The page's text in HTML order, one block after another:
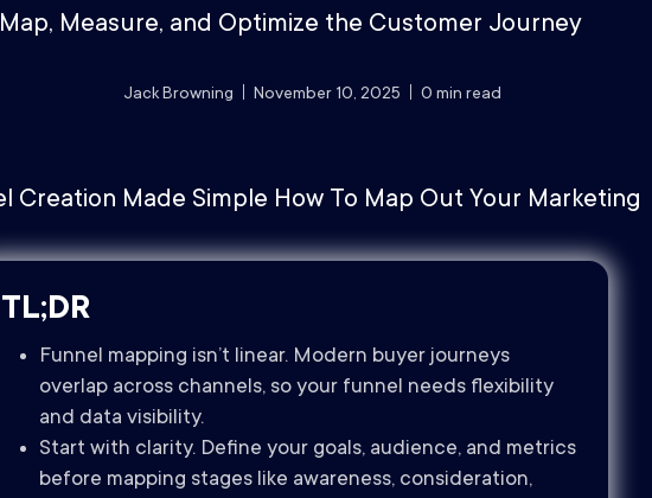
Map, Measure, and Optimize the Customer Journey
Jack Browning November 10, 2025 0 min read
TL;DR
Funnel mapping isn’t linear. Modern buyer journeys
overlap across channels, so your funnel needs flexibility
and data visibility.
Start with clarity. Define your goals, audience, and metrics
before mapping stages like awareness, consideration,